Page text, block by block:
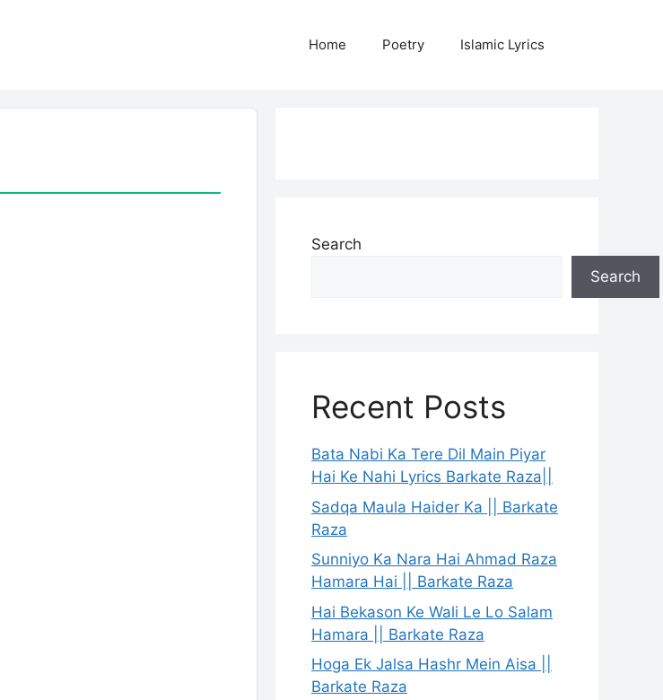
Home Poetry Islamic Lyrics
Search
Search
Recent Posts
Bata Nabi Ka Tere Dil Main Piyar
Hai Ke Nahi Lyrics Barkate Raza||
Sadqa Maula Haider Ka || Barkate
Raza
Sunniyo Ka Nara Hai Ahmad Raza
Hamara Hai || Barkate Raza
Hai Bekason Ke Wali Le Lo Salam
Hamara || Barkate Raza
Hoga Ek Jalsa Hashr Mein Aisa ||
Barkate Raza